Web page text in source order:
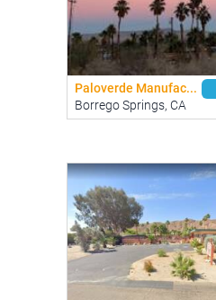
Paloverde Manufac...
Borrego Springs, CA